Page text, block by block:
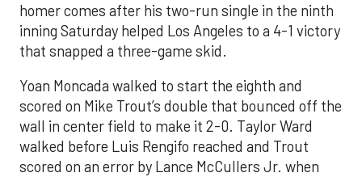
homer comes after his two-run single in the ninth
inning Saturday helped Los Angeles to a 4-1 victory
that snapped a three-game skid.
Yoan Moncada walked to start the eighth and
scored on Mike Trout’s double that bounced off the
wall in center field to make it 2-0. Taylor Ward
walked before Luis Rengifo reached and Trout
scored on an error by Lance McCullers Jr. when